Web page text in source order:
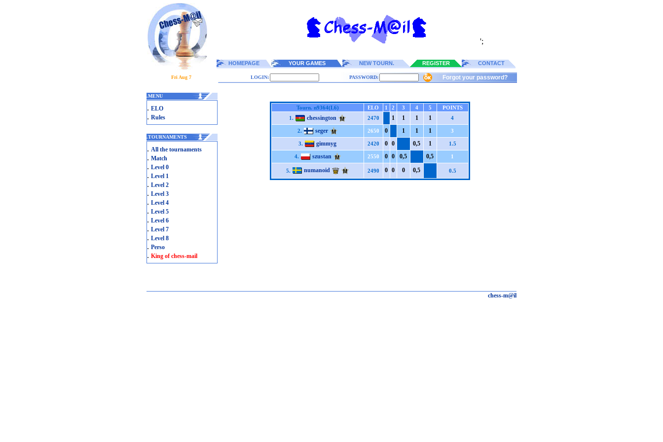
';
HOMEPAGE YOUR GAMES NEW TOURN. REGISTER CONTACT
Fri Aug 7 LOGIN: PASSWORD: Forgot your password?
.MENU
. ELO
. Rules
.TOURNAMENTS
. All the tournaments
. Match
. Level 0
. Level 1
. Level 2
. Level 3
. Level 4
. Level 5
. Level 6
. Level 7
. Level 8
. Perso
. King of chess-mail
Tourn. n9364(L6) ELO 1 2 3 4 5
POINTS
1.
chessington 2470 1 1 1 1 4
2. seger 2650 0 1 1 1 3
3. gimmyg 2420 0 0 0,5 1 1.5
4. szustan 2550 0 0 0,5 0,5 1
5. numanoid 2490 0 0 0 0,5 0.5
chess-m@il